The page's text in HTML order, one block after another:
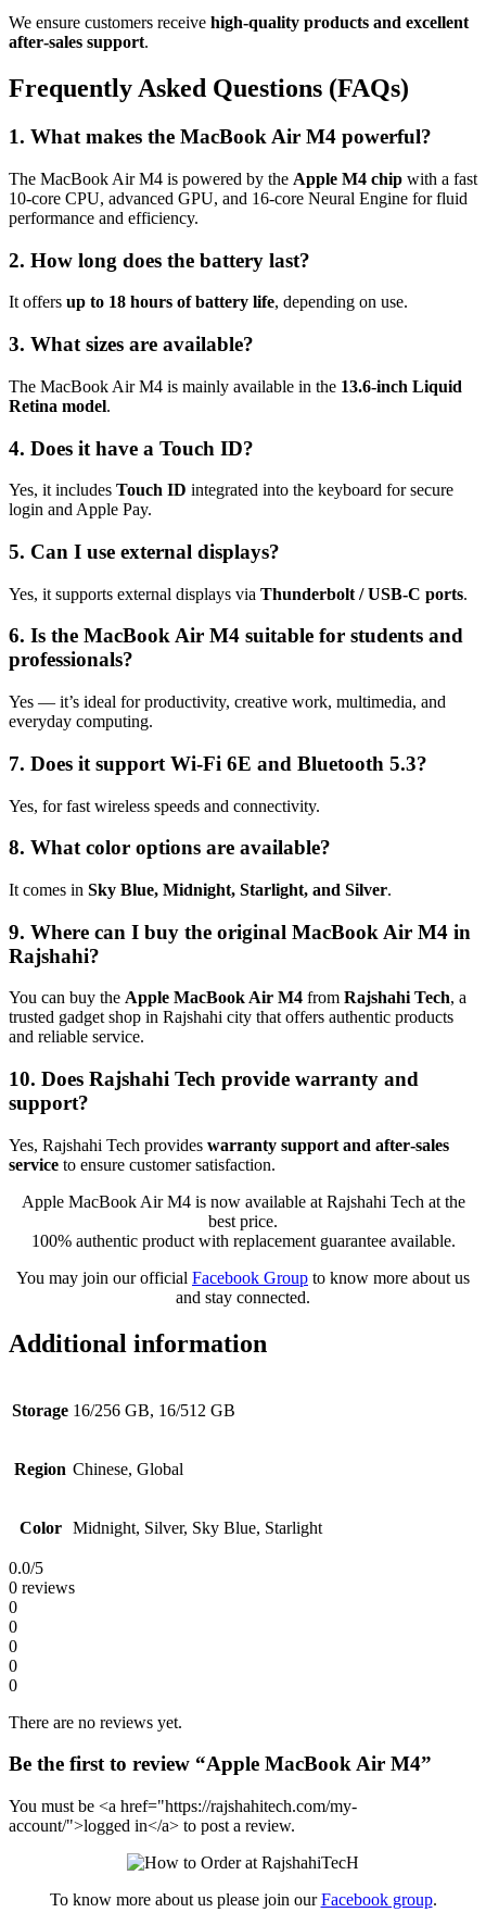
We ensure customers receive high‑quality products and excellent
after‑sales support.
Frequently Asked Questions (FAQs)
1. What makes the MacBook Air M4 powerful?
The MacBook Air M4 is powered by the Apple M4 chip with a fast
10‑core CPU, advanced GPU, and 16‑core Neural Engine for fluid
performance and efficiency.
2. How long does the battery last?
It offers up to 18 hours of battery life, depending on use.
3. What sizes are available?
The MacBook Air M4 is mainly available in the 13.6‑inch Liquid
Retina model.
4. Does it have a Touch ID?
Yes, it includes Touch ID integrated into the keyboard for secure
login and Apple Pay.
5. Can I use external displays?
Yes, it supports external displays via Thunderbolt / USB‑C ports.
6. Is the MacBook Air M4 suitable for students and
professionals?
Yes — it’s ideal for productivity, creative work, multimedia, and
everyday computing.
7. Does it support Wi‑Fi 6E and Bluetooth 5.3?
Yes, for fast wireless speeds and connectivity.
8. What color options are available?
It comes in Sky Blue, Midnight, Starlight, and Silver.
9. Where can I buy the original MacBook Air M4 in
Rajshahi?
You can buy the Apple MacBook Air M4 from Rajshahi Tech, a
trusted gadget shop in Rajshahi city that offers authentic products
and reliable service.
10. Does Rajshahi Tech provide warranty and
support?
Yes, Rajshahi Tech provides warranty support and after‑sales
service to ensure customer satisfaction.
Apple MacBook Air M4 is now available at Rajshahi Tech at the
best price.
100% authentic product with replacement guarantee available.
You may join our official Facebook Group to know more about us
and stay connected.
Additional information
Storage 16/256 GB, 16/512 GB
Region Chinese, Global
Color Midnight, Silver, Sky Blue, Starlight
0.0/5
0 reviews
0
0
0
0
0
There are no reviews yet.
Be the first to review “Apple MacBook Air M4”
You must be <a href="https://rajshahitech.com/my-
account/">logged in</a> to post a review.
To know more about us please join ourFacebook group.